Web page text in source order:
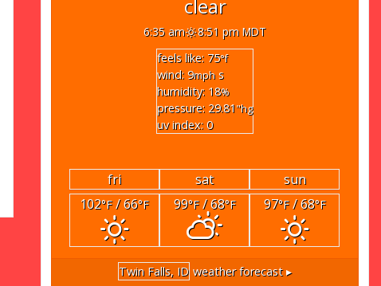
clear
6:35 am
8:51 pm MDT
feels like: 75°f
wind: 9mph s
humidity: 18%
pressure: 29.81"hg
uv index: 0
fri sat
sun
102°F/ 66°F 99°F/ 68°F 97°F/ 68°F
Twin Falls, ID weather forecast ▸